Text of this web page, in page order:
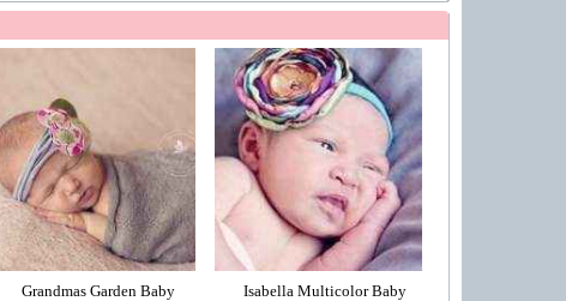
Grandmas Garden Baby
Isabella Multicolor Baby